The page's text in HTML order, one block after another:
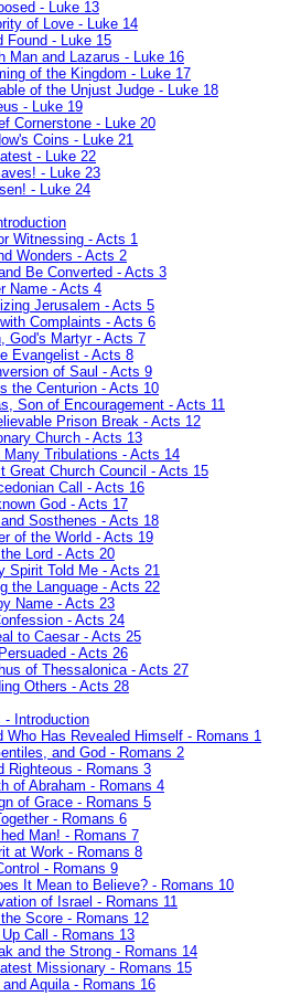
- Luke 13
of Love - Luke 14
Found - Luke 15
Man and Lazarus - Luke 16
of the Kingdom - Luke 17
of the Unjust Judge - Luke 18
- Luke 19
Cornerstone - Luke 20
Coins - Luke 21
- Luke 22
- Luke 23
- Luke 24
Witnessing - Acts 1
Wonders - Acts 2
Be Converted - Acts 3
Name - Acts 4
Jerusalem - Acts 5
Complaints - Acts 6
God's Martyr - Acts 7
Evangelist - Acts 8
of Saul - Acts 9
the Centurion - Acts 10
Son of Encouragement - Acts 11
Prison Break - Acts 12
Church - Acts 13
Many Tribulations - Acts 14
Great Church Council - Acts 15
Call - Acts 16
God - Acts 17
Sosthenes - Acts 18
of the World - Acts 19
Lord - Acts 20
Spirit Told Me - Acts 21
the Language - Acts 22
Name - Acts 23
- Acts 24
to Caesar - Acts 25
- Acts 26
of Thessalonica - Acts 27
Others - Acts 28
- Introduction
Who Has Revealed Himself - Romans 1
and God - Romans 2
Righteous - Romans 3
of Abraham - Romans 4
of Grace - Romans 5
- Romans 6
Man! - Romans 7
at Work - Romans 8
- Romans 9
It Mean to Believe? - Romans 10
of Israel - Romans 11
Score - Romans 12
Call - Romans 13
and the Strong - Romans 14
Missionary - Romans 15
Aquila - Romans 16